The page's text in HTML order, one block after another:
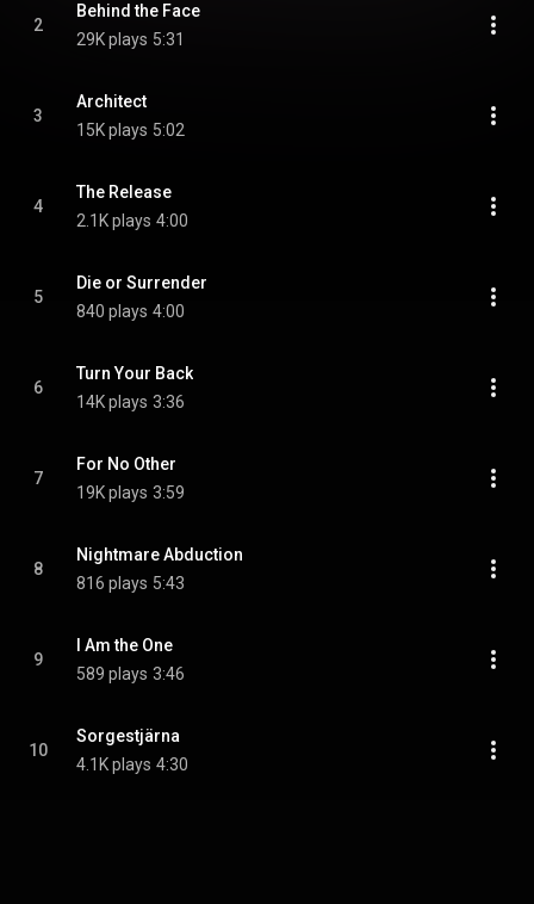
2
Behind the Face
29K plays 5:31
3
Architect
15K plays 5:02
4
The Release
2.1K plays 4:00
5
Die or Surrender
840 plays 4:00
6
Turn Your Back
14K plays 3:36
7
For No Other
19K plays 3:59
8
Nightmare Abduction
816 plays 5:43
9
I Am the One
589 plays 3:46
10
Sorgestjärna
4.1K plays 4:30